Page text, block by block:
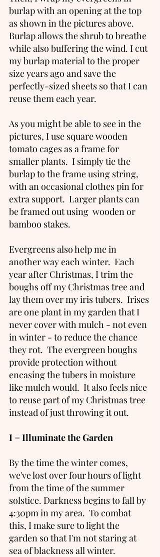
burlap with an opening at the top
as shown in the pictures above.
Burlap allows the shrub to breathe
while also buffering the wind. I cut
my burlap material to the proper
size years ago and save the
perfectly-sized sheets so that I can
reuse them each year.
As you might be able to see in the
pictures, I use square wooden
tomato cages as a frame for
smaller plants.  I simply tie the
burlap to the frame using string,
with an occasional clothes pin for
extra support.  Larger plants can
be framed out using  wooden or
bamboo stakes.
Evergreens also help me in
another way each winter.  Each
year after Christmas, I trim the
boughs off my Christmas tree and
lay them over my iris tubers.  Irises
are one plant in my garden that I
never cover with mulch - not even
in winter - to reduce the chance
they rot.  The evergreen boughs
provide protection without
encasing the tubers in moisture
like mulch would.  It also feels nice
to reuse part of my Christmas tree
instead of just throwing it out.
I = Illuminate the Garden
By the time the winter comes,
we've lost over four hours of light
from the time of the summer
solstice. Darkness begins to fall by
4:30pm in my area.  To combat
this, I make sure to light the
garden so that I'm not staring at
sea of blackness all winter.